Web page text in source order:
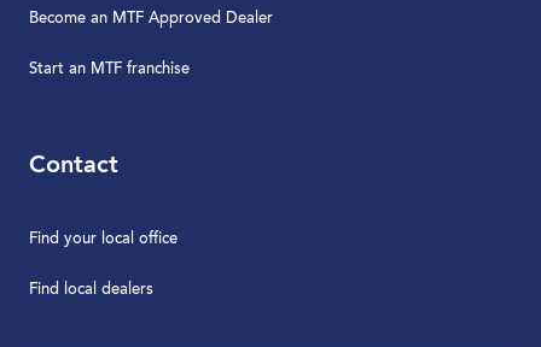
Become an MTF Approved Dealer
Start an MTF franchise
Contact
Find your local office
Find local dealers